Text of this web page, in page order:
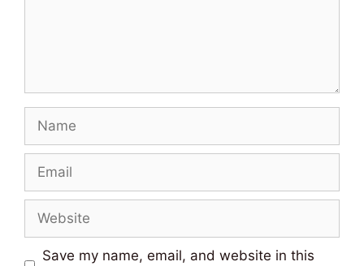
Save my name, email, and website in this